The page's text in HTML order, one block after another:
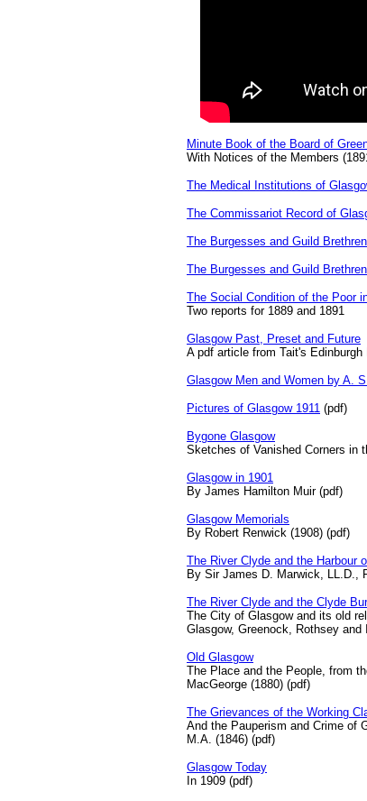
Minute Book of the Board of
With Notices of the Members
The Medical Institutions of
The Commissariot Record of
The Burgesses and Guild
The Burgesses and Guild
The Social Condition of the Poor
Two reports for 1889 and 1891
Glasgow Past, Preset and Future
A pdf article from Tait's Edinburgh
Glasgow Men and Women by A.
Pictures of Glasgow 1911 (pdf)
Bygone Glasgow
Sketches of Vanished Corners in
Glasgow in 1901
By James Hamilton Muir (pdf)
Glasgow Memorials
By Robert Renwick (1908) (pdf)
The River Clyde and the Harbour
By Sir James D. Marwick, LL.D.,
The River Clyde and the Clyde
The City of Glasgow and its old
Glasgow, Greenock, Rothsey
Old Glasgow
The Place and the People, from
MacGeorge (1880) (pdf)
The Grievances of the Working
And the Pauperism and Crime of
M.A. (1846) (pdf)
Glasgow Today
In 1909 (pdf)